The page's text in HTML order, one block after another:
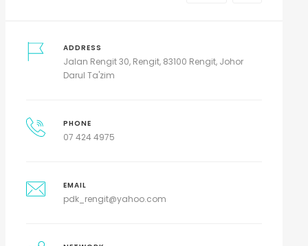
ADDRESS
Jalan Rengit 30, Rengit, 83100 Rengit, Johor
Darul Ta'zim
PHONE
07 424 4975
EMAIL
pdk_rengit@yahoo.com